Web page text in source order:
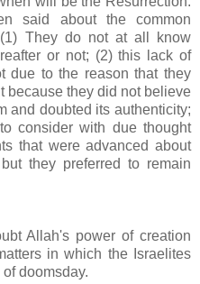
said about the common
They do not at all know
or not; (2) this lack of
due to the reason that they
because they did not believe
and doubted its authenticity;
consider with due thought
that were advanced about
they preferred to remain
Allah's power of creation
in which the Israelites
doomsday.